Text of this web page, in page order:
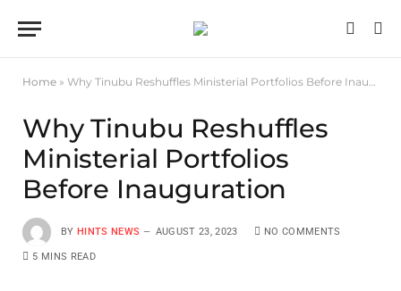
Home » Why Tinubu Reshuffles Ministerial Portfolios Before Inauguration
Why Tinubu Reshuffles
Ministerial Portfolios
Before Inauguration
BY HINTS NEWS AUGUST 23, 2023 NO COMMENTS
5 MINS READ